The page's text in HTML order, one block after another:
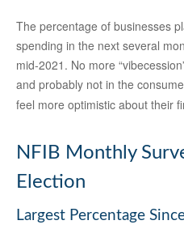
The percentage of businesses
spending in the next several
mid-2021. No more
and probably not in the
feel more optimistic about their
NFIB Monthly
Election
Largest Percentage